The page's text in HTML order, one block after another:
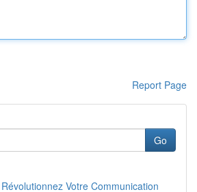
Report Page
Go
Votre Communication